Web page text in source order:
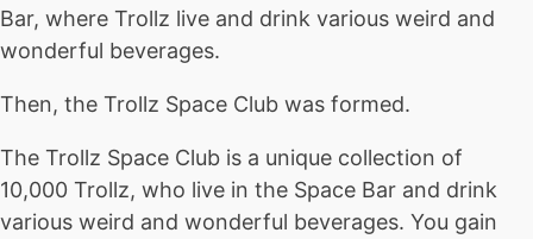
Bar, where Trollz live and drink various weird and
wonderful beverages.
Then, the Trollz Space Club was formed.
The Trollz Space Club is a unique collection of
10,000 Trollz, who live in the Space Bar and drink
various weird and wonderful beverages. You gain